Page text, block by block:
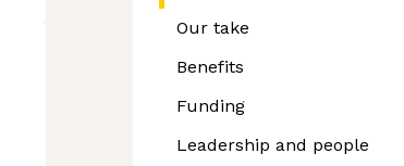
Our take
Benefits
Funding
Leadership and people